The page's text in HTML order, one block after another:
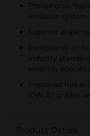
Phosphorus
emission system
Superior
Exceptional oil
industry
volatility
Improved fuel
10W-30 grades
Product Details